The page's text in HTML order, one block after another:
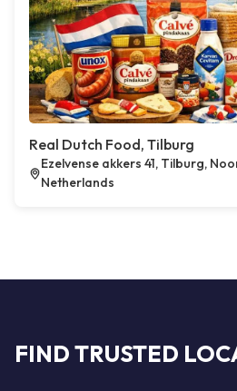
Real Dutch Food, Tilburg
Ezelvense akkers 41, Tilburg,
Netherlands
FIND TRUSTED